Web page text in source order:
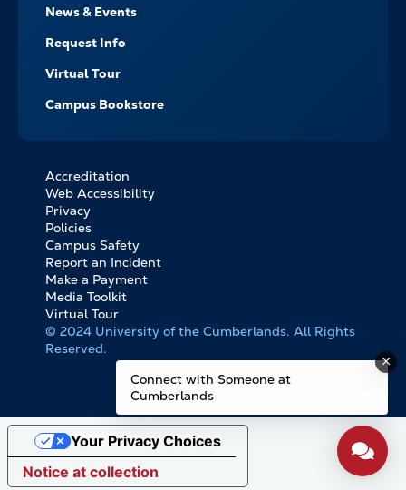
News & Events
Request Info
Virtual Tour
Campus Bookstore
FOOTER
BOTTOM
LINKS
Accreditation
Web Accessibility
Privacy
Policies
Campus Safety
Report an Incident
Make a Payment
Media Toolkit
Virtual Tour
© 2024 University of the Cumberlands. All Rights
Reserved.
Connect with Someone at
Cumberlands
Notice at collection
Your Privacy Choices